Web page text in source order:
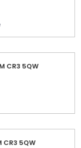
CR3 5QW
CR3 5QW